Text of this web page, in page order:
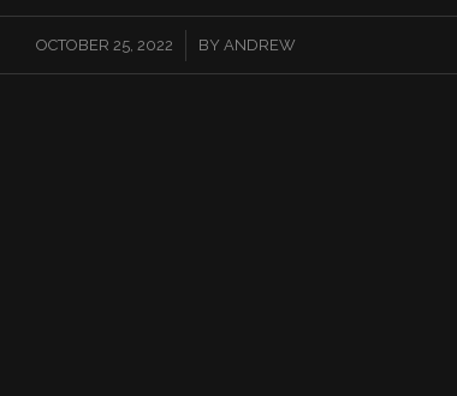
OCTOBER 25, 2022
/ BY ANDREW